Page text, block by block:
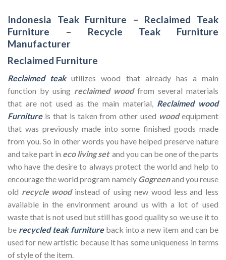
Indonesia Teak Furniture – Reclaimed Teak
Furniture – Recycle Teak Furniture
Manufacturer
Reclaimed Furniture
Reclaimed teakutilizes wood that already has a main
function by using reclaimed wood from several materials
that are not used as the main material, Reclaimed wood
Furnitureis that is taken from other used woodequipment
that was previously made into some finished goods made
from you. So in other words you have helped preserve nature
and take part in eco living set and you can be one of the parts
who have the desire to always protect the world and help to
encourage the world program namely Gogreenand you reuse
old recycle woodinstead of using new wood less and less
available in the environment around us with a lot of used
waste that is not used but still has good quality so we use it to
be recycled teak furnitureback into a new item and can be
used for new artistic because it has some uniqueness in terms
of style of the item.